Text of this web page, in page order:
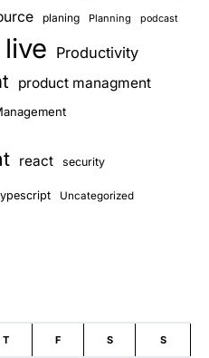
planing Planning podcast
Productivity
product managment
react security
Uncategorized
T F S S